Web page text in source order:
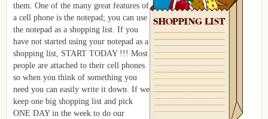
them. One of the many great features of
a cell phone is the notepad; you can use
the notepad as a shopping list. If you
have not started using your notepad as a
shopping list, START TODAY !!! Most
people are attached to their cell phones
so when you think of something you
need you can easily write it down. If we
keep one big shopping list and pick
ONE DAY in the week to do our